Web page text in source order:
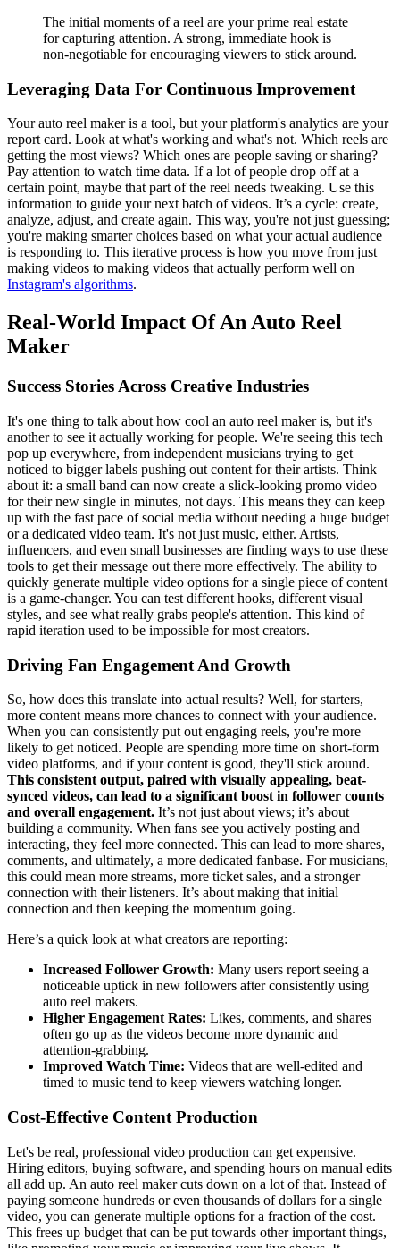
The initial moments of a reel are your prime real estate
for capturing attention. A strong, immediate hook is
non-negotiable for encouraging viewers to stick around.
Leveraging Data For Continuous Improvement
Your auto reel maker is a tool, but your platform's analytics are your
report card. Look at what's working and what's not. Which reels are
getting the most views? Which ones are people saving or sharing?
Pay attention to watch time data. If a lot of people drop off at a
certain point, maybe that part of the reel needs tweaking. Use this
information to guide your next batch of videos. It’s a cycle: create,
analyze, adjust, and create again. This way, you're not just guessing;
you're making smarter choices based on what your actual audience
is responding to. This iterative process is how you move from just
making videos to making videos that actually perform well on
Instagram's algorithms.
Real-World Impact Of An Auto Reel
Maker
Success Stories Across Creative Industries
It's one thing to talk about how cool an auto reel maker is, but it's
another to see it actually working for people. We're seeing this tech
pop up everywhere, from independent musicians trying to get
noticed to bigger labels pushing out content for their artists. Think
about it: a small band can now create a slick-looking promo video
for their new single in minutes, not days. This means they can keep
up with the fast pace of social media without needing a huge budget
or a dedicated video team. It's not just music, either. Artists,
influencers, and even small businesses are finding ways to use these
tools to get their message out there more effectively. The ability to
quickly generate multiple video options for a single piece of content
is a game-changer. You can test different hooks, different visual
styles, and see what really grabs people's attention. This kind of
rapid iteration used to be impossible for most creators.
Driving Fan Engagement And Growth
So, how does this translate into actual results? Well, for starters,
more content means more chances to connect with your audience.
When you can consistently put out engaging reels, you're more
likely to get noticed. People are spending more time on short-form
video platforms, and if your content is good, they'll stick around.
This consistent output, paired with visually appealing, beat-
synced videos, can lead to a significant boost in follower counts
and overall engagement. It’s not just about views; it’s about
building a community. When fans see you actively posting and
interacting, they feel more connected. This can lead to more shares,
comments, and ultimately, a more dedicated fanbase. For musicians,
this could mean more streams, more ticket sales, and a stronger
connection with their listeners. It’s about making that initial
connection and then keeping the momentum going.
Here’s a quick look at what creators are reporting:
Increased Follower Growth: Many users report seeing a
noticeable uptick in new followers after consistently using
auto reel makers.
Higher Engagement Rates: Likes, comments, and shares
often go up as the videos become more dynamic and
attention-grabbing.
Improved Watch Time: Videos that are well-edited and
timed to music tend to keep viewers watching longer.
Cost-Effective Content Production
Let's be real, professional video production can get expensive.
Hiring editors, buying software, and spending hours on manual edits
all add up. An auto reel maker cuts down on a lot of that. Instead of
paying someone hundreds or even thousands of dollars for a single
video, you can generate multiple options for a fraction of the cost.
This frees up budget that can be put towards other important things,